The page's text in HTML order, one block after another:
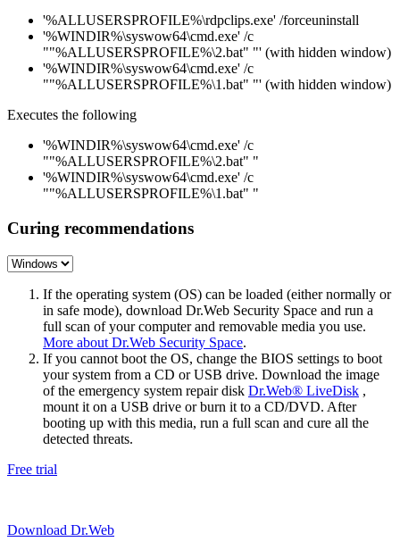
'%ALLUSERSPROFILE%\rdpclips.exe' /forceuninstall
'%WINDIR%\syswow64\cmd.exe' /c
""%ALLUSERSPROFILE%\2.bat" "' (with hidden window)
'%WINDIR%\syswow64\cmd.exe' /c
""%ALLUSERSPROFILE%\1.bat" "' (with hidden window)
Executes the following
'%WINDIR%\syswow64\cmd.exe' /c
""%ALLUSERSPROFILE%\2.bat" "
'%WINDIR%\syswow64\cmd.exe' /c
""%ALLUSERSPROFILE%\1.bat" "
Curing recommendations
If the operating system (OS) can be loaded (either normally or
in safe mode), download Dr.Web Security Space and run a
full scan of your computer and removable media you use.
More about Dr.Web Security Space.
If you cannot boot the OS, change the BIOS settings to boot
your system from a CD or USB drive. Download the image
of the emergency system repair disk Dr.Web® LiveDisk ,
mount it on a USB drive or burn it to a CD/DVD. After
booting up with this media, run a full scan and cure all the
detected threats.
Free trial
Download Dr.Web